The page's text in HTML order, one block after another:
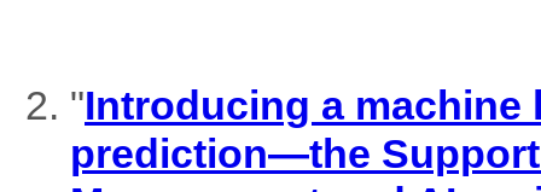
"Introducing a
prediction—the